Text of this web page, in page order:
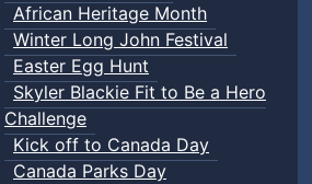
African Heritage Month
Winter Long John Festival
Easter Egg Hunt
Skyler Blackie Fit to Be a Hero
Challenge
Kick off to Canada Day
Canada Parks Day